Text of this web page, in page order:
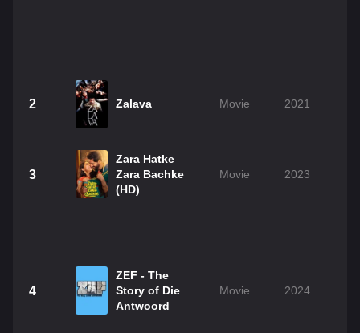
2 Zalava Movie 2021
3
Zara Hatke
Zara Bachke
(HD)
Movie 2023
4
ZEF - The
Story of Die
Antwoord
Movie 2024